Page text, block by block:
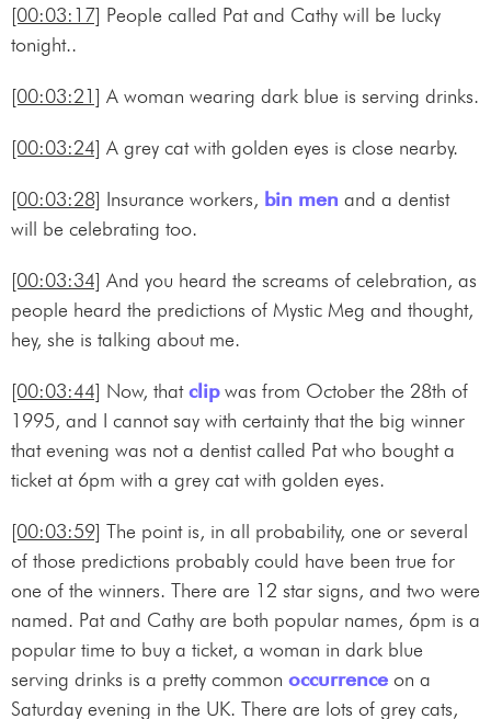
[00:03:17] People called Pat and Cathy will be lucky
tonight..
[00:03:21] A woman wearing dark blue is serving drinks.
[00:03:24] A grey cat with golden eyes is close nearby.
[00:03:28] Insurance workers, bin men and a dentist
will be celebrating too.
[00:03:34] And you heard the screams of celebration, as
people heard the predictions of Mystic Meg and thought,
hey, she is talking about me.
[00:03:44] Now, thatclipwas from October the 28th of
1995, and I cannot say with certainty that the big winner
that evening was not a dentist called Pat who bought a
ticket at 6pm with a grey cat with golden eyes.
[00:03:59] The point is, in all probability, one or several
of those predictions probably could have been true for
one of the winners. There are 12 star signs, and two were
named. Pat and Cathy are both popular names, 6pm is a
popular time to buy a ticket, a woman in dark blue
serving drinks is a pretty common occurrence on a
Saturday evening in the UK. There are lots of grey cats,